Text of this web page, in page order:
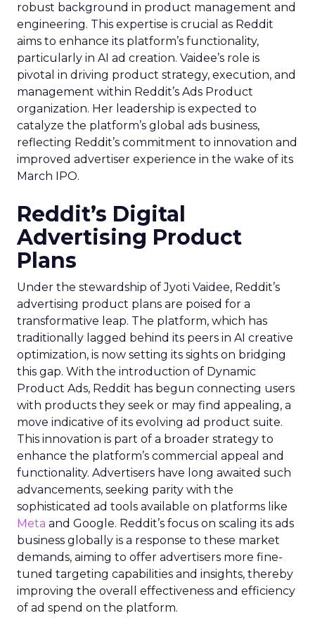
robust background in product management and
engineering. This expertise is crucial as Reddit
aims to enhance its platform’s functionality,
particularly in AI ad creation. Vaidee’s role is
pivotal in driving product strategy, execution, and
management within Reddit’s Ads Product
organization. Her leadership is expected to
catalyze the platform’s global ads business,
reflecting Reddit’s commitment to innovation and
improved advertiser experience in the wake of its
March IPO.
Reddit’s Digital
Advertising Product
Plans
Under the stewardship of Jyoti Vaidee, Reddit’s
advertising product plans are poised for a
transformative leap. The platform, which has
traditionally lagged behind its peers in AI creative
optimization, is now setting its sights on bridging
this gap. With the introduction of Dynamic
Product Ads, Reddit has begun connecting users
with products they seek or may find appealing, a
move indicative of its evolving ad product suite.
This innovation is part of a broader strategy to
enhance the platform’s commercial appeal and
functionality. Advertisers have long awaited such
advancements, seeking parity with the
sophisticated ad tools available on platforms like
Meta and Google. Reddit’s focus on scaling its ads
business globally is a response to these market
demands, aiming to offer advertisers more fine-
tuned targeting capabilities and insights, thereby
improving the overall effectiveness and efficiency
of ad spend on the platform.